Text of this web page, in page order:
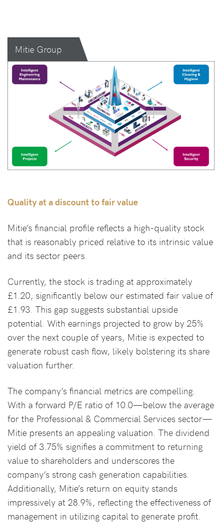
Mitie Group
Quality at a discount to fair value
Mitie’s financial profile reflects a high-quality stock
that is reasonably priced relative to its intrinsic value
and its sector peers.
Currently, the stock is trading at approximately
£1.20, significantly below our estimated fair value of
£1.93. This gap suggests substantial upside
potential. With earnings projected to grow by 25%
over the next couple of years, Mitie is expected to
generate robust cash flow, likely bolstering its share
valuation further.
The company’s financial metrics are compelling.
With a forward P/E ratio of 10.0—below the average
for the Professional & Commercial Services sector—
Mitie presents an appealing valuation. The dividend
yield of 3.75% signifies a commitment to returning
value to shareholders and underscores the
company’s strong cash generation capabilities.
Additionally, Mitie’s return on equity stands
impressively at 28.9%, reflecting the effectiveness of
management in utilizing capital to generate profit.